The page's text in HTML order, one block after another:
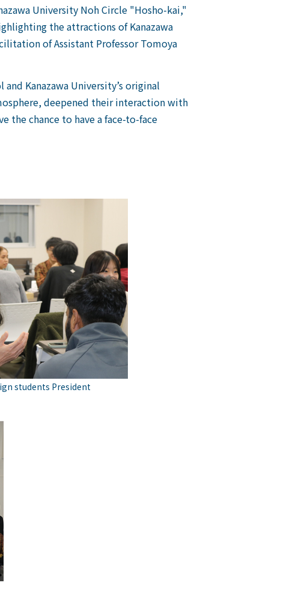
University Noh Circle "Hosho-kai,"
the attractions of Kanazawa
of Assistant Professor Tomoya
Kanazawa University’s original
deepened their interaction with
the chance to have a face-to-face
students President